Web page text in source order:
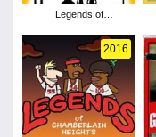
Legends of
Season 2
2016